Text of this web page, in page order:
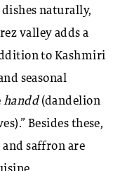
naturally,
valley adds a
to Kashmiri
seasonal
handd(dandelion
Besides these,
saffron are